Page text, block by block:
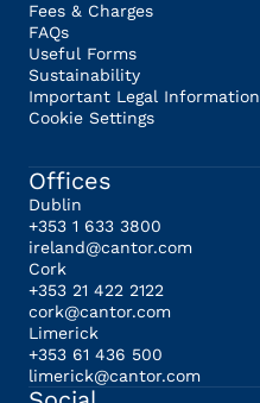
Fees & Charges
FAQs
Useful Forms
Sustainability
Important Legal Information
Cookie Settings
Offices
Dublin
+353 1 633 3800
ireland@cantor.com
Cork
+353 21 422 2122
cork@cantor.com
Limerick
+353 61 436 500
limerick@cantor.com